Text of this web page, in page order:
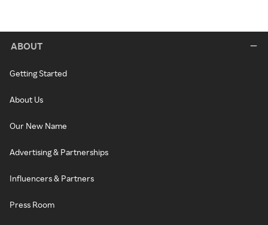
ABOUT
Getting Started
About Us
Our New Name
Advertising & Partnerships
Influencers & Partners
Press Room